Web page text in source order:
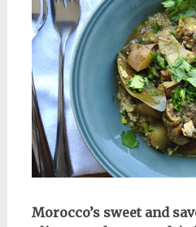
Morocco’s sweet and